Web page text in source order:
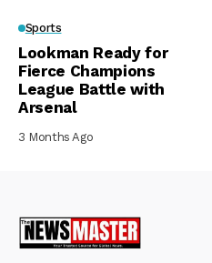
Sports
Lookman Ready for
Fierce Champions
League Battle with
Arsenal
3 Months Ago